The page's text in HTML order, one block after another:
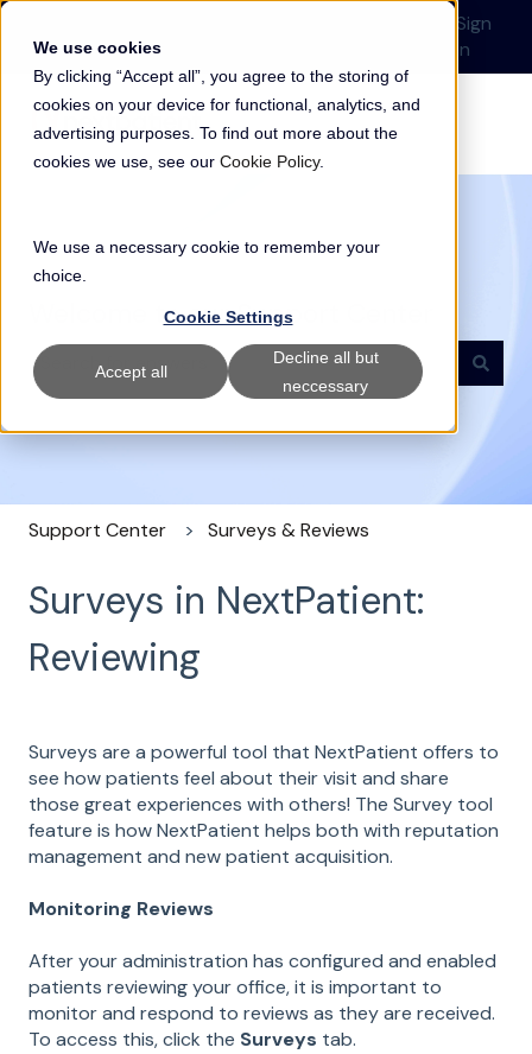
We use cookies
By clicking “Accept all”, you agree to the storing of
cookies on your device for functional, analytics, and
advertising purposes. To find out more about the
cookies we use, see our Cookie Policy.
We use a necessary cookie to remember your
choice.
Cookie Settings
Accept all
Decline all but
neccessary
Request
Sign
in
Welcome to our Support Center
There are no suggestions because the search field
Support Center Surveys & Reviews
Surveys in NextPatient:
Reviewing
Surveys are a powerful tool that NextPatient offers to
see how patients feel about their visit and share
those great experiences with others! The Survey tool
feature is how NextPatient helps both with reputation
management and new patient acquisition.
Monitoring Reviews
After your administration has configured and enabled
patients reviewing your office, it is important to
monitor and respond to reviews as they are received.
To access this, click the Surveys tab.